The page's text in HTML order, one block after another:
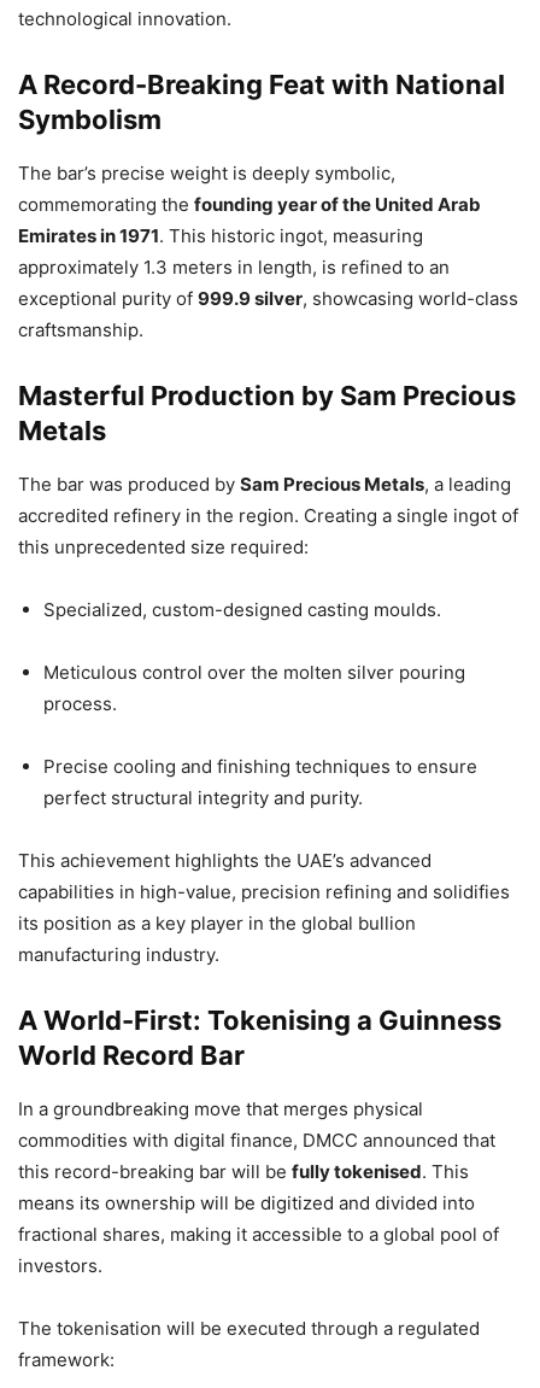
technological innovation.
A Record-Breaking Feat with National
Symbolism
The bar’s precise weight is deeply symbolic,
commemorating the founding year of the United Arab
Emirates in 1971. This historic ingot, measuring
approximately 1.3 meters in length, is refined to an
exceptional purity of 999.9 silver, showcasing world-class
craftsmanship.
Masterful Production by Sam Precious
Metals
The bar was produced by Sam Precious Metals, a leading
accredited refinery in the region. Creating a single ingot of
this unprecedented size required:
Specialized, custom-designed casting moulds.
Meticulous control over the molten silver pouring
process.
Precise cooling and finishing techniques to ensure
perfect structural integrity and purity.
This achievement highlights the UAE’s advanced
capabilities in high-value, precision refining and solidifies
its position as a key player in the global bullion
manufacturing industry.
A World-First: Tokenising a Guinness
World Record Bar
In a groundbreaking move that merges physical
commodities with digital finance, DMCC announced that
this record-breaking bar will be fully tokenised. This
means its ownership will be digitized and divided into
fractional shares, making it accessible to a global pool of
investors.
The tokenisation will be executed through a regulated
framework: